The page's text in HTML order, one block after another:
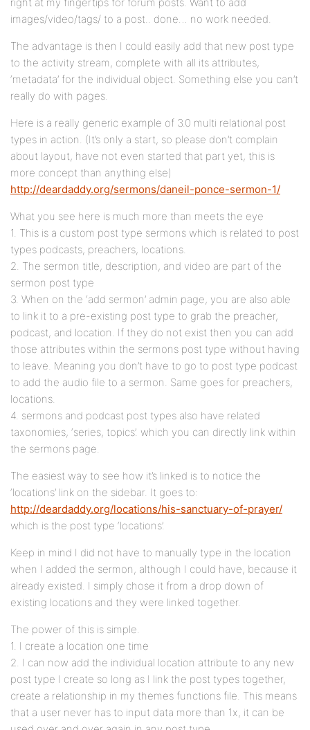
images/video/tags/ to a post.. done… no work needed.
The advantage is then I could easily add that new post type
to the activity stream, complete with all its attributes,
‘metadata’ for the individual object. Something else you can’t
really do with pages.
Here is a really generic example of 3.0 multi relational post
types in action. (It’s only a start, so please don’t complain
about layout, have not even started that part yet, this is
more concept than anything else)
http://deardaddy.org/sermons/daneil-ponce-sermon-1/
What you see here is much more than meets the eye
1. This is a custom post type sermons which is related to post
types podcasts, preachers, locations.
2. The sermon title, description, and video are part of the
sermon post type
3. When on the ‘add sermon’ admin page, you are also able
to link it to a pre-existing post type to grab the preacher,
podcast, and location. If they do not exist then you can add
those attributes within the sermons post type without having
to leave. Meaning you don’t have to go to post type podcast
to add the audio file to a sermon. Same goes for preachers,
locations.
4. sermons and podcast post types also have related
taxonomies, ‘series, topics’. which you can directly link within
the sermons page.
The easiest way to see how it’s linked is to notice the
‘locations’ link on the sidebar. It goes to:
http://deardaddy.org/locations/his-sanctuary-of-prayer/
which is the post type ‘locations’.
Keep in mind I did not have to manually type in the location
when I added the sermon, although I could have, because it
already existed. I simply chose it from a drop down of
existing locations and they were linked together.
The power of this is simple.
1. I create a location one time
2. I can now add the individual location attribute to any new
post type I create so long as I link the post types together,
create a relationship in my themes functions file. This means
that a user never has to input data more than 1x, it can be